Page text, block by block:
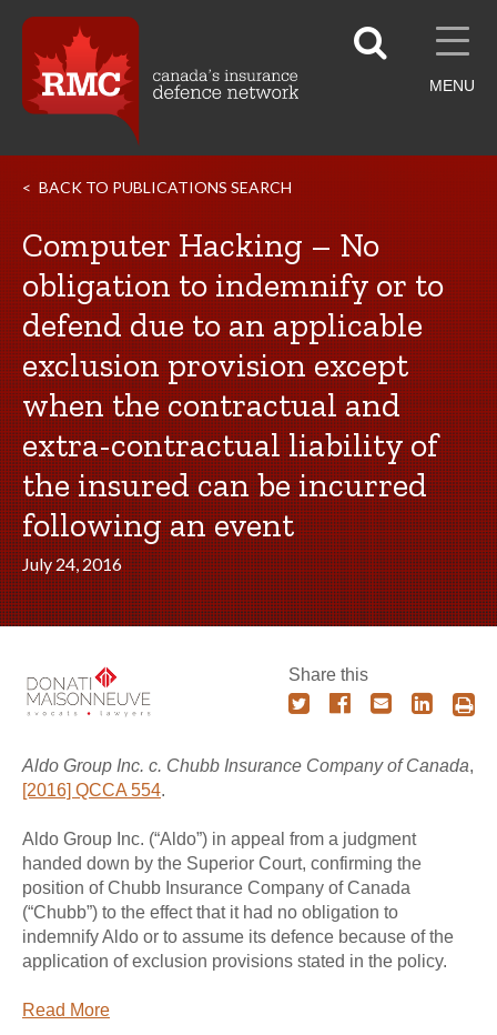
MENU
BACK TO PUBLICATIONS SEARCH
Computer Hacking – No
obligation to indemnify or to
defend due to an applicable
exclusion provision except
when the contractual and
extra-contractual liability of
the insured can be incurred
following an event
July 24, 2016
Share this
Aldo Group Inc. c. Chubb Insurance Company of Canada,
[2016] QCCA 554.
Aldo Group Inc. (“Aldo”) in appeal from a judgment
handed down by the Superior Court, confirming the
position of Chubb Insurance Company of Canada
(“Chubb”) to the effect that it had no obligation to
indemnify Aldo or to assume its defence because of the
application of exclusion provisions stated in the policy.
Read More